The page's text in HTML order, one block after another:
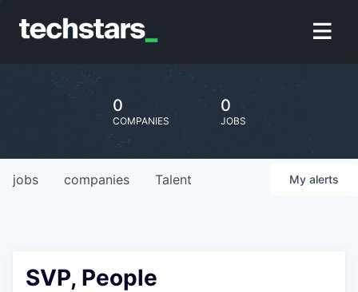
0
COMPANIES
0
JOBS
jobs companies Talent My alerts
SVP, People